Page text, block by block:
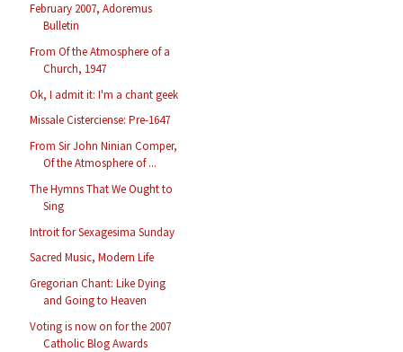
February 2007, Adoremus
Bulletin
From Of the Atmosphere of a
Church, 1947
Ok, I admit it: I'm a chant geek
Missale Cisterciense: Pre-1647
From Sir John Ninian Comper,
Of the Atmosphere of ...
The Hymns That We Ought to
Sing
Introit for Sexagesima Sunday
Sacred Music, Modern Life
Gregorian Chant: Like Dying
and Going to Heaven
Voting is now on for the 2007
Catholic Blog Awards